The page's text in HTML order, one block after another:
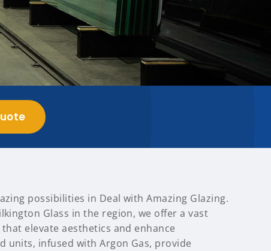
possibilities in Deal with Amazing Glazing.
Glass in the region, we offer a vast
elevate aesthetics and enhance
units, infused with Argon Gas, provide